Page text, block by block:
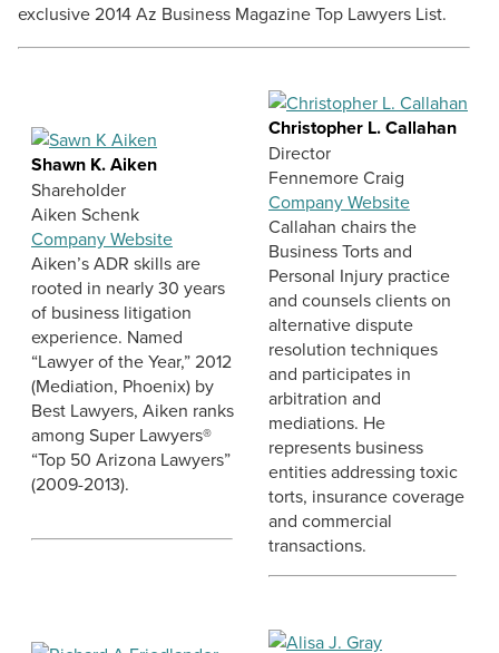
exclusive 2014 Az Business Magazine Top Lawyers List.
Shawn K. Aiken
Shareholder
Aiken Schenk
Company Website
Aiken’s ADR skills are
rooted in nearly 30 years
of business litigation
experience. Named
“Lawyer of the Year,” 2012
(Mediation, Phoenix) by
Best Lawyers, Aiken ranks
among Super Lawyers®
“Top 50 Arizona Lawyers”
(2009-2013).
Christopher L. Callahan
Director
Fennemore Craig
Company Website
Callahan chairs the
Business Torts and
Personal Injury practice
and counsels clients on
alternative dispute
resolution techniques
and participates in
arbitration and
mediations. He
represents business
entities addressing toxic
torts, insurance coverage
and commercial
transactions.